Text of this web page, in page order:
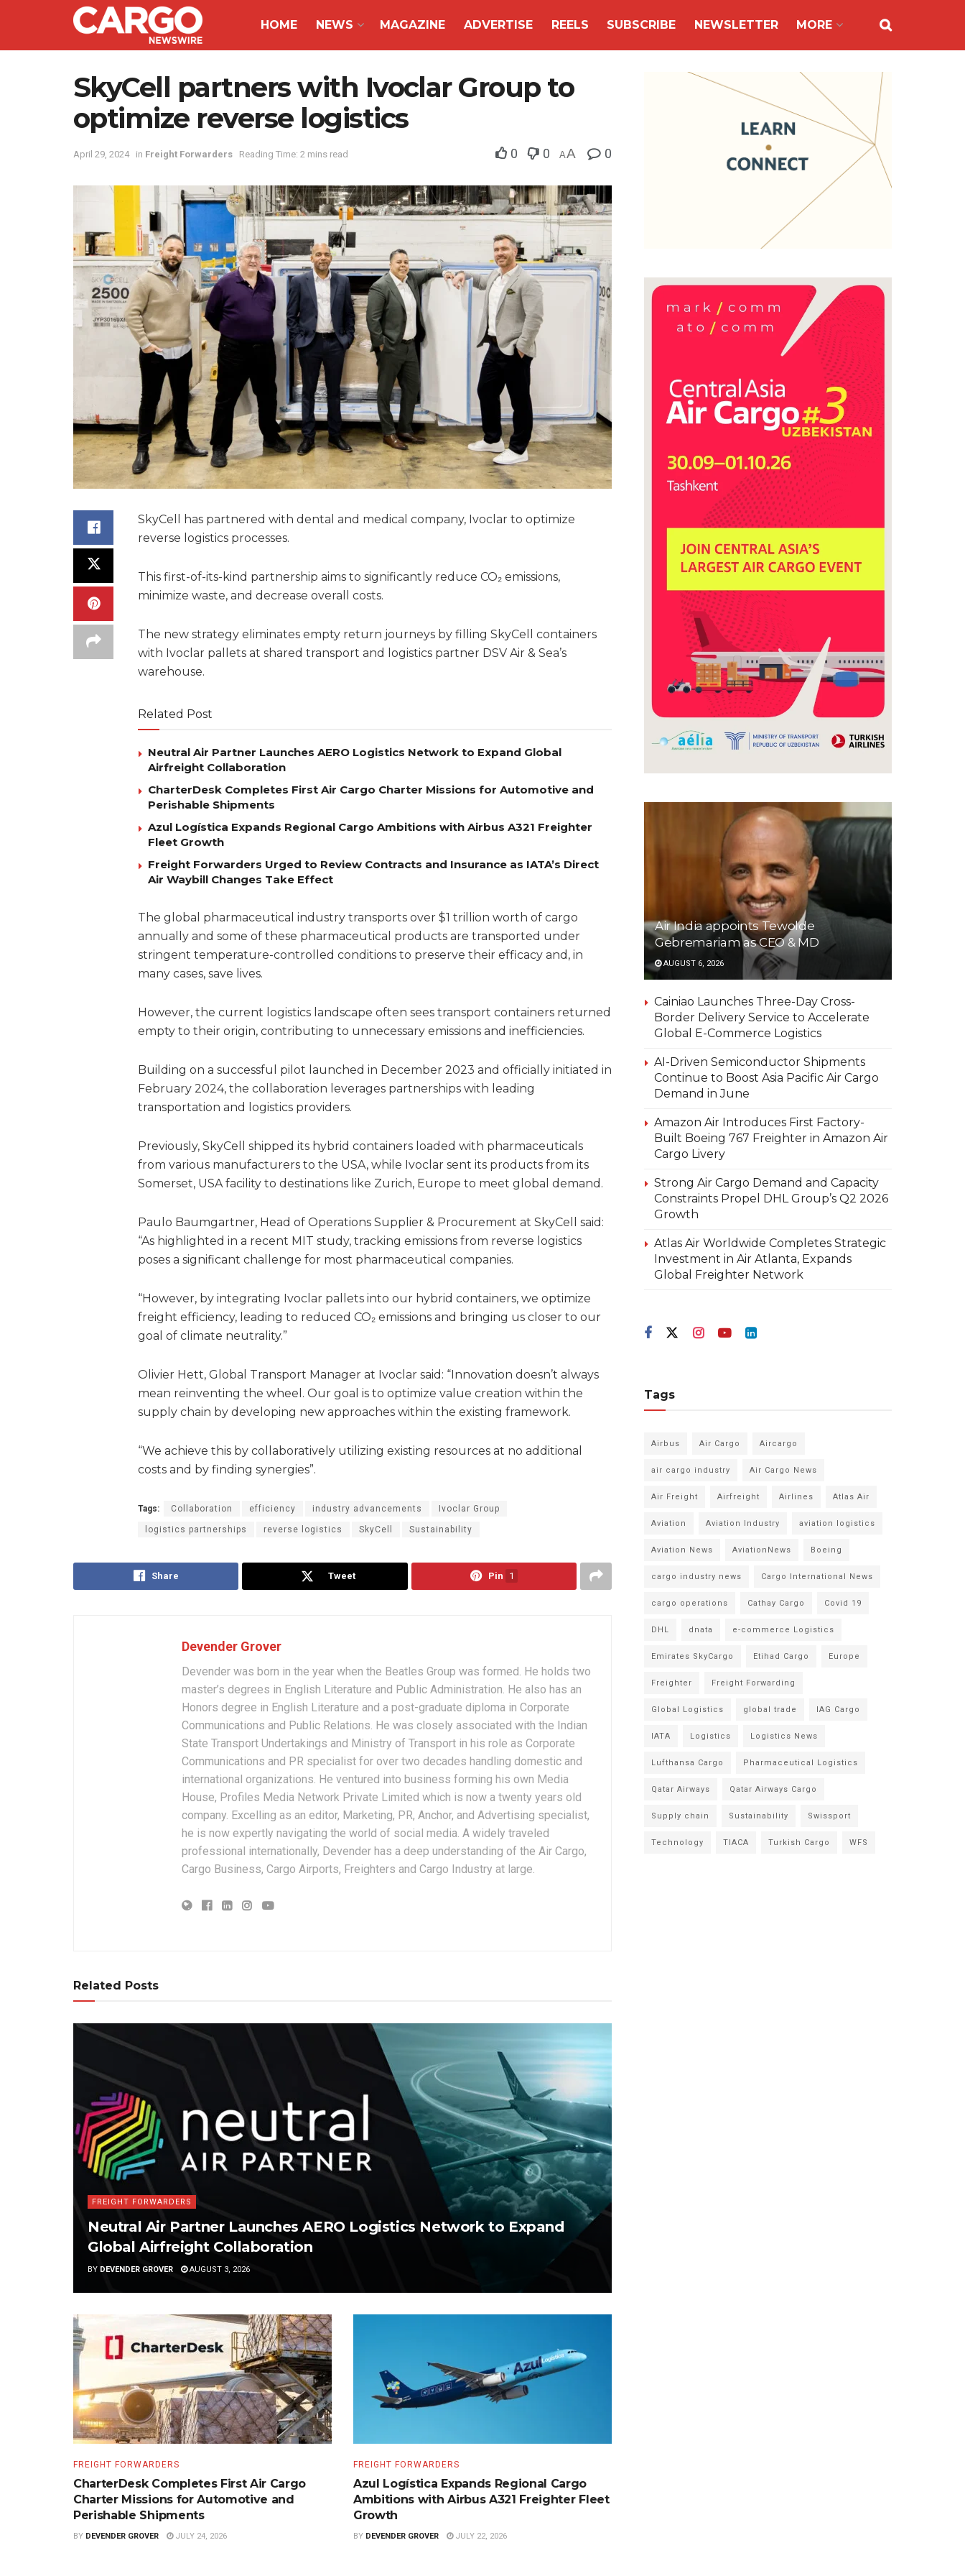
HOME NEWS MAGAZINE ADVERTISE REELS SUBSCRIBE NEWSLETTER MORE
SkyCell partners with Ivoclar Group to
optimize reverse logistics
April 29, 2024 in Freight Forwarders Reading Time: 2 mins read 0 0 AA 0
SkyCell has partnered with dental and medical company, Ivoclar to optimize
reverse logistics processes.
This first-of-its-kind partnership aims to significantly reduce CO₂ emissions,
minimize waste, and decrease overall costs.
The new strategy eliminates empty return journeys by filling SkyCell containers
with Ivoclar pallets at shared transport and logistics partner DSV Air & Sea’s
warehouse.
Related Post
Neutral Air Partner Launches AERO Logistics Network to Expand Global
Airfreight Collaboration
CharterDesk Completes First Air Cargo Charter Missions for Automotive and
Perishable Shipments
Azul Logística Expands Regional Cargo Ambitions with Airbus A321 Freighter
Fleet Growth
Freight Forwarders Urged to Review Contracts and Insurance as IATA’s Direct
Air Waybill Changes Take Effect
The global pharmaceutical industry transports over $1 trillion worth of cargo
annually and some of these pharmaceutical products are transported under
stringent temperature-controlled conditions to preserve their efficacy and, in
many cases, save lives.
However, the current logistics landscape often sees transport containers returned
empty to their origin, contributing to unnecessary emissions and inefficiencies.
Building on a successful pilot launched in December 2023 and officially initiated in
February 2024, the collaboration leverages partnerships with leading
transportation and logistics providers.
Previously, SkyCell shipped its hybrid containers loaded with pharmaceuticals
from various manufacturers to the USA, while Ivoclar sent its products from its
Somerset, USA facility to destinations like Zurich, Europe to meet global demand.
Paulo Baumgartner, Head of Operations Supplier & Procurement at SkyCell said:
“As highlighted in a recent MIT study, tracking emissions from reverse logistics
poses a significant challenge for most pharmaceutical companies.
“However, by integrating Ivoclar pallets into our hybrid containers, we optimize
freight efficiency, leading to reduced CO₂ emissions and bringing us closer to our
goal of climate neutrality.”
Olivier Hett, Global Transport Manager at Ivoclar said: “Innovation doesn’t always
mean reinventing the wheel. Our goal is to optimize value creation within the
supply chain by developing new approaches within the existing framework.
“We achieve this by collaboratively utilizing existing resources at no additional
costs and by finding synergies”.
Tags: Collaboration efficiency industry advancements Ivoclar Group
logistics partnerships reverse logistics SkyCell Sustainability
Share Tweet Pin 1
Devender Grover
Devender was born in the year when the Beatles Group was formed. He holds two
master’s degrees in English Literature and Public Administration. He also has an
Honors degree in English Literature and a post-graduate diploma in Corporate
Communications and Public Relations. He was closely associated with the Indian
State Transport Undertakings and Ministry of Transport in his role as Corporate
Communications and PR specialist for over two decades handling domestic and
international organizations. He ventured into business forming his own Media
House, Profiles Media Network Private Limited which is now a twenty years old
company. Excelling as an editor, Marketing, PR, Anchor, and Advertising specialist,
he is now expertly navigating the world of social media. A widely traveled
professional internationally, Devender has a deep understanding of the Air Cargo,
Cargo Business, Cargo Airports, Freighters and Cargo Industry at large.
Related Posts
FREIGHT FORWARDERS
Neutral Air Partner Launches AERO Logistics Network to Expand
Global Airfreight Collaboration
BY DEVENDER GROVER AUGUST 3, 2026
FREIGHT FORWARDERS
CharterDesk Completes First Air Cargo
Charter Missions for Automotive and
Perishable Shipments
BY DEVENDER GROVER JULY 24, 2026
FREIGHT FORWARDERS
Azul Logística Expands Regional Cargo
Ambitions with Airbus A321 Freighter Fleet
Growth
BY DEVENDER GROVER JULY 22, 2026
Air India appoints Tewolde
Gebremariam as CEO & MD
AUGUST 6, 2026
Cainiao Launches Three-Day Cross-
Border Delivery Service to Accelerate
Global E-Commerce Logistics
AI-Driven Semiconductor Shipments
Continue to Boost Asia Pacific Air Cargo
Demand in June
Amazon Air Introduces First Factory-
Built Boeing 767 Freighter in Amazon Air
Cargo Livery
Strong Air Cargo Demand and Capacity
Constraints Propel DHL Group’s Q2 2026
Growth
Atlas Air Worldwide Completes Strategic
Investment in Air Atlanta, Expands
Global Freighter Network
Tags
Airbus Air Cargo Aircargo
air cargo industry Air Cargo News
Air Freight Airfreight Airlines Atlas Air
Aviation Aviation Industry aviation logistics
Aviation News AviationNews Boeing
cargo industry news Cargo International News
cargo operations Cathay Cargo Covid 19
DHL dnata e-commerce Logistics
Emirates SkyCargo Etihad Cargo Europe
Freighter Freight Forwarding
Global Logistics global trade IAG Cargo
IATA Logistics Logistics News
Lufthansa Cargo Pharmaceutical Logistics
Qatar Airways Qatar Airways Cargo
Supply chain Sustainability Swissport
Technology TIACA Turkish Cargo WFS